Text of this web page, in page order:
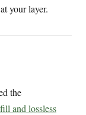
your layer.
the
and lossless